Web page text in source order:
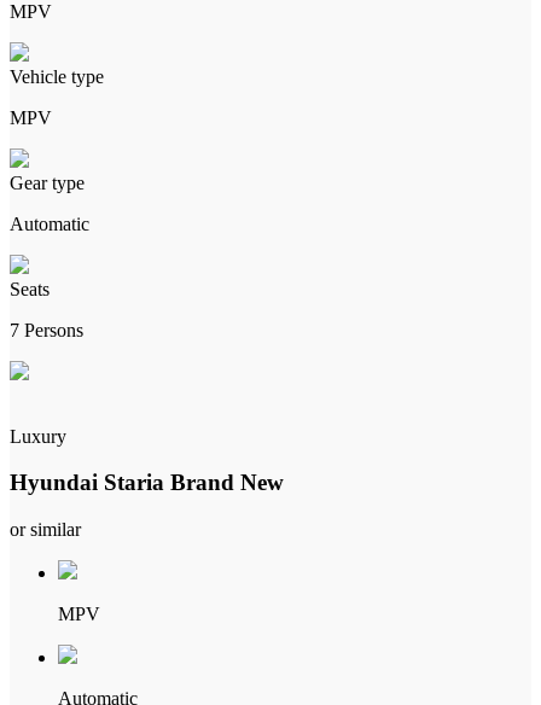
MPV
Vehicle type
MPV
Gear type
Automatic
Seats
7 Persons
Luxury
Hyundai Staria Brand New
or similar
MPV
Automatic